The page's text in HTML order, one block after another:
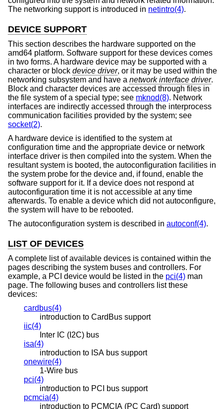
The networking support is introduced in netintro(4).
DEVICE SUPPORT
This section describes the hardware supported on the
amd64 platform. Software support for these devices comes
in two forms. A hardware device may be supported with a
character or block device driver, or it may be used within the
networking subsystem and have a network interface driver.
Block and character devices are accessed through files in
the file system of a special type; see mknod(8). Network
interfaces are indirectly accessed through the interprocess
communication facilities provided by the system; see
socket(2).
A hardware device is identified to the system at
configuration time and the appropriate device or network
interface driver is then compiled into the system. When the
resultant system is booted, the autoconfiguration facilities in
the system probe for the device and, if found, enable the
software support for it. If a device does not respond at
autoconfiguration time it is not accessible at any time
afterwards. To enable a device which did not autoconfigure,
the system will have to be rebooted.
The autoconfiguration system is described in autoconf(4).
LIST OF DEVICES
A complete list of available devices is contained within the
pages describing the system buses and controllers. For
example, a PCI device would be listed in the pci(4) man
page. The following buses and controllers list these
devices:
cardbus(4)
introduction to CardBus support
iic(4)
Inter IC (I2C) bus
isa(4)
introduction to ISA bus support
onewire(4)
1-Wire bus
pci(4)
introduction to PCI bus support
pcmcia(4)
introduction to PCMCIA (PC Card) support